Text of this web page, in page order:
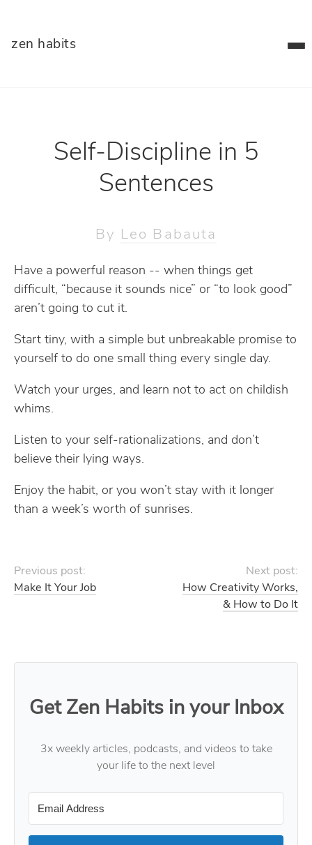
zen habits
Self-Discipline in 5
Sentences
By Leo Babauta
Have a powerful reason -- when things get
difficult, “because it sounds nice” or “to look good”
aren’t going to cut it.
Start tiny, with a simple but unbreakable promise to
yourself to do one small thing every single day.
Watch your urges, and learn not to act on childish
whims.
Listen to your self-rationalizations, and don’t
believe their lying ways.
Enjoy the habit, or you won’t stay with it longer
than a week’s worth of sunrises.
Previous post:
Make It Your Job
Next post:
How Creativity Works,
& How to Do It
Get Zen Habits in your Inbox
3x weekly articles, podcasts, and videos to take
your life to the next level